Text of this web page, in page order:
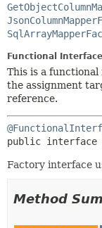
Functional
This is a
the assignment
reference.
public interface
Factory interface
Method